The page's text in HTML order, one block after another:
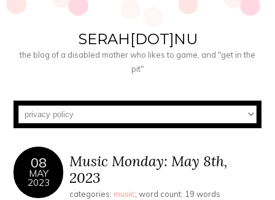
SERAH[DOT]NU
the blog of a disabled mother who likes to game, and "get in the
pit"
08
MAY
2023
Music Monday: May 8th,
2023
categories: music; word count: 19 words